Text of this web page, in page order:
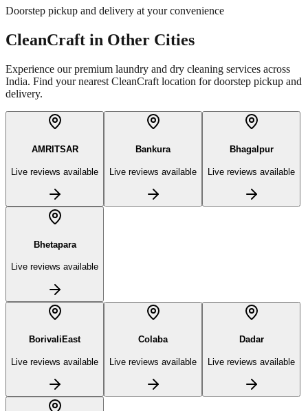
Doorstep pickup and delivery at your convenience
CleanCraft in Other Cities
Experience our premium laundry and dry cleaning services across
India. Find your nearest CleanCraft location for doorstep pickup and
delivery.
AMRITSAR
Live reviews available
Bankura
Live reviews available
Bhagalpur
Live reviews available
Bhetapara
Live reviews available
BorivaliEast
Live reviews available
Colaba
Live reviews available
Dadar
Live reviews available